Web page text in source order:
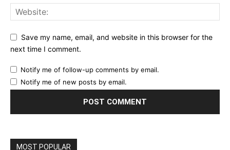
Save my name, email, and website in this browser for the
next time I comment.
Notify me of follow-up comments by email.
Notify me of new posts by email.
MOST POPULAR